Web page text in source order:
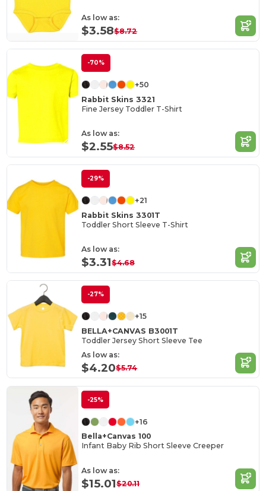
As low as:
$3.58$8.72
-70%
+50
Rabbit Skins 3321
Fine Jersey Toddler T-Shirt
As low as:
$2.55$8.52
-29%
+21
Rabbit Skins 3301T
Toddler Short Sleeve T-Shirt
As low as:
$3.31$4.68
-27%
+15
BELLA+CANVAS B3001T
Toddler Jersey Short Sleeve Tee
As low as:
$4.20$5.74
-25%
+16
Bella+Canvas 100
Infant Baby Rib Short Sleeve Creeper
As low as:
$15.01$20.11